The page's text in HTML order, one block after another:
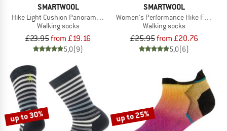
SMARTWOOL
Hike Light Cushion Panorama Crew
Walking socks
£23.95from £19.16
5,0(9)
SMARTWOOL
Women's Performance Hike Full
Walking socks
£25.95from £20.76
5,0(6)
up to 30% up to 25%